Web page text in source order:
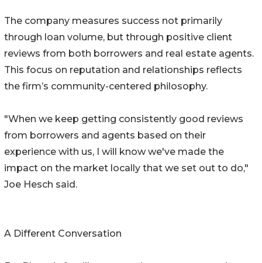
The company measures success not primarily
through loan volume, but through positive client
reviews from both borrowers and real estate agents.
This focus on reputation and relationships reflects
the firm’s community-centered philosophy.
"When we keep getting consistently good reviews
from borrowers and agents based on their
experience with us, I will know we've made the
impact on the market locally that we set out to do,"
Joe Hesch said.
A Different Conversation